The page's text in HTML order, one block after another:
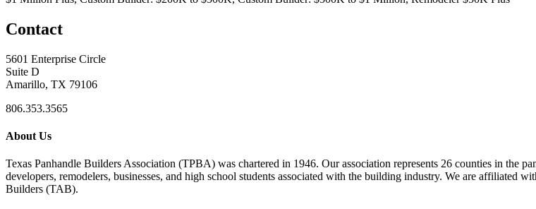
Contact
5601 Enterprise Circle
Suite D
Amarillo, TX 79106
806.353.3565
About Us
Texas Panhandle Builders Association (TPBA) was chartered in 1946. Our association represents 26 counties in the
developers, remodelers, businesses, and high school students associated with the building industry. We are
Builders (TAB).